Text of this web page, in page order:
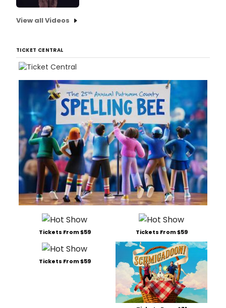
View all Videos
TICKET CENTRAL
Tickets From $59 Tickets From $59
Tickets From $59